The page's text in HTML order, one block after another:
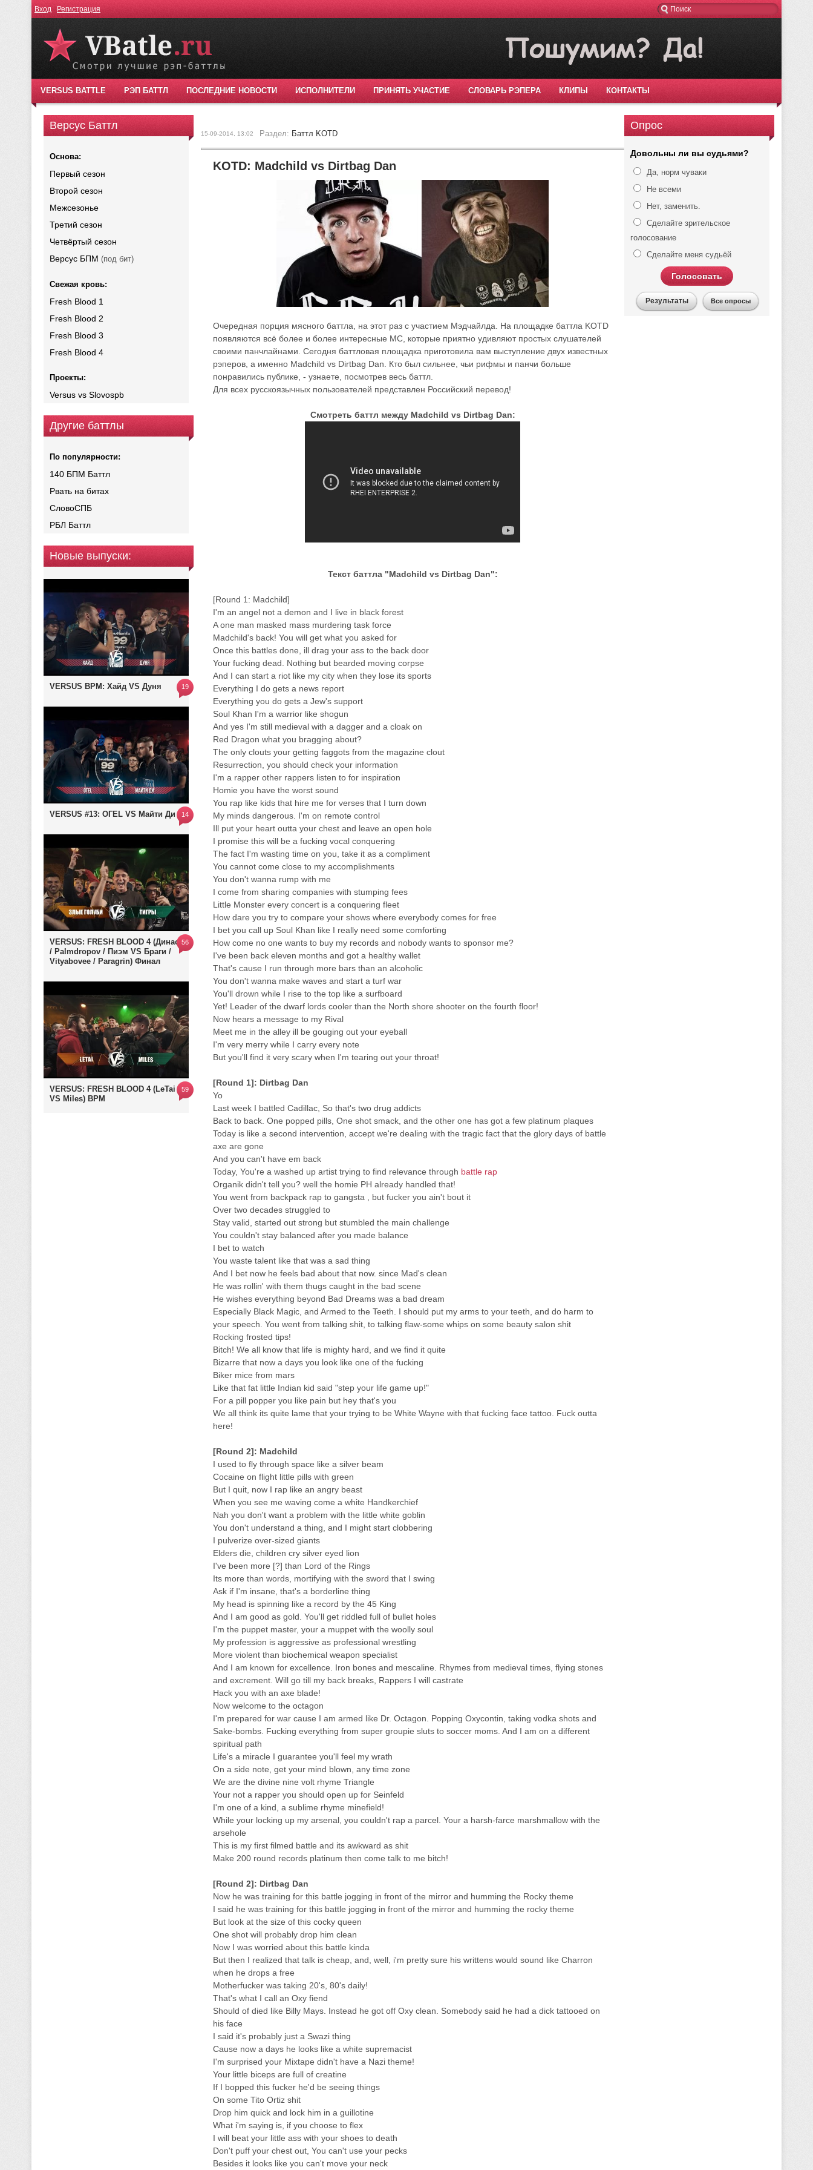
Вход Регистрация
VERSUS BATTLE РЭП БАТТЛ ПОСЛЕДНИЕ НОВОСТИ ИСПОЛНИТЕЛИ ПРИНЯТЬ УЧАСТИЕ СЛОВАРЬ РЭПЕРА КЛИПЫ КОНТАКТЫ
Версус Баттл
Основа:
Первый сезон
Второй сезон
Межсезонье
Третий сезон
Четвёртый сезон
Версус БПМ (под бит)
Свежая кровь:
Fresh Blood 1
Fresh Blood 2
Fresh Blood 3
Fresh Blood 4
Проекты:
Versus vs Slovospb
Другие баттлы
По популярности:
140 БПМ Баттл
Рвать на битах
СловоСПБ
РБЛ Баттл
Новые выпуски:
VERSUS BPM: Хайд VS Дуня 19
VERSUS #13: ОГЕL VS Майти Ди 14
VERSUS: FRESH BLOOD 4 (Династ
/ Palmdropov / Пиэм VS Браги /
Vityabovee / Paragrin) Финал
56
VERSUS: FRESH BLOOD 4 (LeTai
VS Miles) BPM
59
15-09-2014, 13:02 Раздел: Баттл KOTD
KOTD: Madchild vs Dirtbag Dan
Очередная порция мясного баттла, на этот раз с участием Мэдчайлда. На площадке баттла KOTD
появляются всё более и более интересные МС, которые приятно удивляют простых слушателей
своими панчлайнами. Сегодня баттловая площадка приготовила вам выступление двух известных
рэперов, а именно Madchild vs Dirtbag Dan. Кто был сильнее, чьи рифмы и панчи больше
понравились публике, - узнаете, посмотрев весь баттл.
Для всех русскоязычных пользователей представлен Российский перевод!
Смотреть баттл между Madchild vs Dirtbag Dan:
Текст баттла "Madchild vs Dirtbag Dan":
[Round 1: Madchild]
I'm an angel not a demon and I live in black forest
A one man masked mass murdering task force
Madchild's back! You will get what you asked for
Once this battles done, ill drag your ass to the back door
Your fucking dead. Nothing but bearded moving corpse
And I can start a riot like my city when they lose its sports
Everything I do gets a news report
Everything you do gets a Jew's support
Soul Khan I'm a warrior like shogun
And yes I'm still medieval with a dagger and a cloak on
Red Dragon what you bragging about?
The only clouts your getting faggots from the magazine clout
Resurrection, you should check your information
I'm a rapper other rappers listen to for inspiration
Homie you have the worst sound
You rap like kids that hire me for verses that I turn down
My minds dangerous. I'm on remote control
Ill put your heart outta your chest and leave an open hole
I promise this will be a fucking vocal conquering
The fact I'm wasting time on you, take it as a compliment
You cannot come close to my accomplishments
You don't wanna rump with me
I come from sharing companies with stumping fees
Little Monster every concert is a conquering fleet
How dare you try to compare your shows where everybody comes for free
I bet you call up Soul Khan like I really need some comforting
How come no one wants to buy my records and nobody wants to sponsor me?
I've been back eleven months and got a healthy wallet
That's cause I run through more bars than an alcoholic
You don't wanna make waves and start a turf war
You'll drown while I rise to the top like a surfboard
Yet! Leader of the dwarf lords cooler than the North shore shooter on the fourth floor!
Now hears a message to my Rival
Meet me in the alley ill be gouging out your eyeball
I'm very merry while I carry every note
But you'll find it very scary when I'm tearing out your throat!
[Round 1]: Dirtbag Dan
Yo
Last week I battled Cadillac, So that's two drug addicts
Back to back. One popped pills, One shot smack, and the other one has got a few platinum plaques
Today is like a second intervention, accept we're dealing with the tragic fact that the glory days of battle
axe are gone
And you can't have em back
Today, You're a washed up artist trying to find relevance through battle rap
Organik didn't tell you? well the homie PH already handled that!
You went from backpack rap to gangsta , but fucker you ain't bout it
Over two decades struggled to
Stay valid, started out strong but stumbled the main challenge
You couldn't stay balanced after you made balance
I bet to watch
You waste talent like that was a sad thing
And I bet now he feels bad about that now. since Mad's clean
He was rollin' with them thugs caught in the bad scene
He wishes everything beyond Bad Dreams was a bad dream
Especially Black Magic, and Armed to the Teeth. I should put my arms to your teeth, and do harm to
your speech. You went from talking shit, to talking flaw-some whips on some beauty salon shit
Rocking frosted tips!
Bitch! We all know that life is mighty hard, and we find it quite
Bizarre that now a days you look like one of the fucking
Biker mice from mars
Like that fat little Indian kid said "step your life game up!"
For a pill popper you like pain but hey that's you
We all think its quite lame that your trying to be White Wayne with that fucking face tattoo. Fuck outta
here!
[Round 2]: Madchild
I used to fly through space like a silver beam
Cocaine on flight little pills with green
But I quit, now I rap like an angry beast
When you see me waving come a white Handkerchief
Nah you don't want a problem with the little white goblin
You don't understand a thing, and I might start clobbering
I pulverize over-sized giants
Elders die, children cry silver eyed lion
I've been more [?] than Lord of the Rings
Its more than words, mortifying with the sword that I swing
Ask if I'm insane, that's a borderline thing
My head is spinning like a record by the 45 King
And I am good as gold. You'll get riddled full of bullet holes
I'm the puppet master, your a muppet with the woolly soul
My profession is aggressive as professional wrestling
More violent than biochemical weapon specialist
And I am known for excellence. Iron bones and mescaline. Rhymes from medieval times, flying stones
and excrement. Will go till my back breaks, Rappers I will castrate
Hack you with an axe blade!
Now welcome to the octagon
I'm prepared for war cause I am armed like Dr. Octagon. Popping Oxycontin, taking vodka shots and
Sake-bombs. Fucking everything from super groupie sluts to soccer moms. And I am on a different
spiritual path
Life's a miracle I guarantee you'll feel my wrath
On a side note, get your mind blown, any time zone
We are the divine nine volt rhyme Triangle
Your not a rapper you should open up for Seinfeld
I'm one of a kind, a sublime rhyme minefield!
While your locking up my arsenal, you couldn't rap a parcel. Your a harsh-farce marshmallow with the
arsehole
This is my first filmed battle and its awkward as shit
Make 200 round records platinum then come talk to me bitch!
[Round 2]: Dirtbag Dan
Now he was training for this battle jogging in front of the mirror and humming the Rocky theme
I said he was training for this battle jogging in front of the mirror and humming the rocky theme
But look at the size of this cocky queen
One shot will probably drop him clean
Now I was worried about this battle kinda
But then I realized that talk is cheap, and, well, i'm pretty sure his writtens would sound like Charron
when he drops a free
Motherfucker was taking 20's, 80's daily!
That's what I call an Oxy fiend
Should of died like Billy Mays. Instead he got off Oxy clean. Somebody said he had a dick tattooed on
his face
I said it's probably just a Swazi thing
Cause now a days he looks like a white supremacist
I'm surprised your Mixtape didn't have a Nazi theme!
Your little biceps are full of creatine
If I bopped this fucker he'd be seeing things
On some Tito Ortiz shit
Drop him quick and lock him in a guillotine
What i'm saying is, if you choose to flex
I will beat your little ass with your shoes to death
Don't puff your chest out, You can't use your pecks
Besides it looks like you can't move your neck
Опрос
Довольны ли вы судьями?
Да, норм чуваки
Не всеми
Нет, заменить.
Сделайте зрительское
голосование
Сделайте меня судьёй
Голосовать
Результаты Все опросы